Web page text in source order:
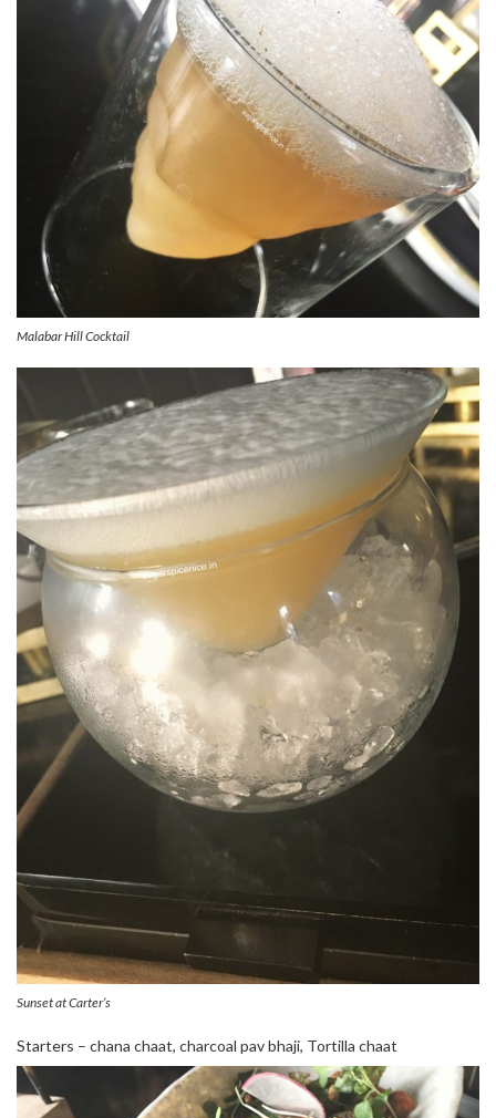
Malabar Hill Cocktail
Sunset at Carter’s
Starters – chana chaat, charcoal pav bhaji, Tortilla chaat